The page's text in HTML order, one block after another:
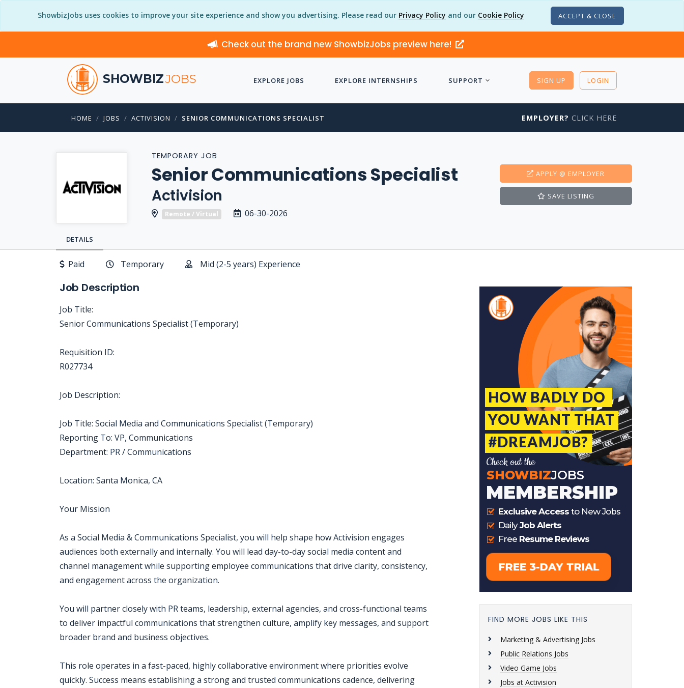
ShowbizJobs uses cookies to improve your site experience and show you advertising. Please read our Privacy Policy and our Cookie Policy ACCEPT & CLOSE
Check out the brand new ShowbizJobs preview here!
SHOWBIZJOBS EXPLORE JOBS EXPLORE INTERNSHIPS SUPPORT SIGN UP LOGIN
HOME JOBS ACTIVISION SENIOR COMMUNICATIONS SPECIALIST EMPLOYER? CLICK HERE
TEMPORARY JOB
Senior Communications Specialist
Activision
Remote / Virtual 06-30-2026
APPLY @ EMPLOYER
SAVE LISTING
DETAILS
Paid Temporary Mid (2-5 years) Experience
Job Description
Job Title:
Senior Communications Specialist (Temporary)
Requisition ID:
R027734
Job Description:
Job Title: Social Media and Communications Specialist (Temporary)
Reporting To: VP, Communications
Department: PR / Communications
Location: Santa Monica, CA
Your Mission
As a Social Media & Communications Specialist, you will help shape how Activision engages
audiences both externally and internally. You will lead day-to-day social media content and
channel management while supporting employee communications that drive clarity, consistency,
and engagement across the organization.
You will partner closely with PR teams, leadership, external agencies, and cross-functional teams
to deliver impactful communications that strengthen culture, amplify key messages, and support
broader brand and business objectives.
This role operates in a fast-paced, highly collaborative environment where priorities evolve
quickly. Success means establishing a strong and trusted communications cadence, delivering
FIND MORE JOBS LIKE THIS
Marketing & Advertising Jobs
Public Relations Jobs
Video Game Jobs
Jobs at Activision